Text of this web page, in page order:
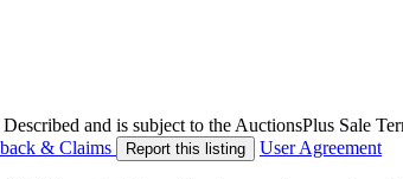
and is subject to the AuctionsPlus Sale
& Claims Report this listing User Agreement